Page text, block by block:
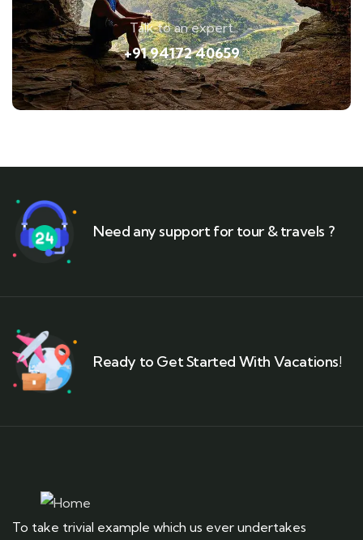
Talk to an expert
+91 94172 40659
Need any support for tour & travels ?
Ready to Get Started With Vacations!
To take trivial example which us ever undertakes